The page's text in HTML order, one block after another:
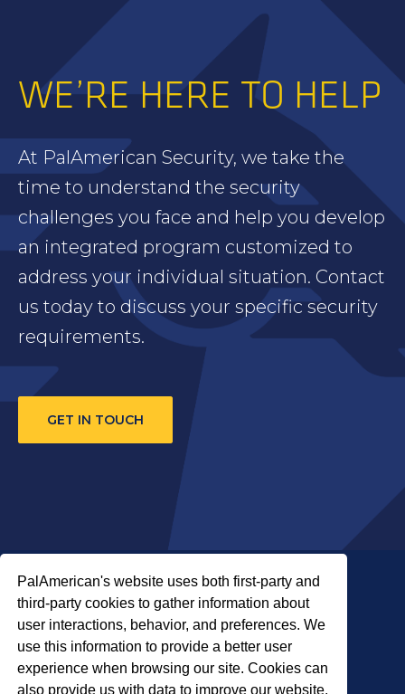
PalAmerican's website uses both first-party and
third-party cookies to gather information about
user interactions, behavior, and preferences. We
use this information to provide a better user
experience when browsing our site. Cookies can
also provide us with data to improve our website.
WE’RE HERE TO HELP
At PalAmerican Security, we take the
time to understand the security
challenges you face and help you develop
an integrated program customized to
address your individual situation. Contact
us today to discuss your specific security
requirements.
GET IN TOUCH
COPYRIGHT © 2026 PALADIN SECURITY